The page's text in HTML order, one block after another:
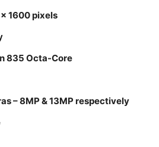
1600 pixels
835 Octa-Core
– 8MP & 13MP respectively